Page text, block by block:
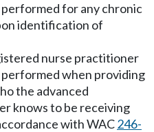
performed for any chronic
identification of
nurse practitioner
performed when providing
the advanced
knows to be receiving
with WAC246-